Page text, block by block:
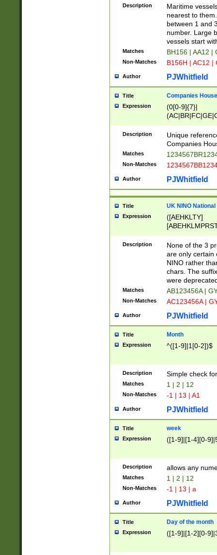
{0,2})|([1-9][0-
Description
Maritime
nearest to
between 1 and
number. Large
vessels start
Matches BH156 | AA12 |
Non-Matches B156H | AC12 |
Author PJWhitfield
Title Companies
Expression
(0[0-9]{7}|
Description
Unique
Companies
Matches
Non-Matches
Author PJWhitfield
Title UK NINO
Expression
([AEHKLTY]
[JS]
9]{6}[A-D]?
Description
None of the 3
are only certain
NINO rather
chars. The
were
Matches AB123456A |
Non-Matches AC123456A |
Author PJWhitfield
Title Month
Expression ^([1-9]|1[0-2])$
Description Simple check
Matches 1 | 2 | 12
Non-Matches -1 | 13 | A1
Author PJWhitfield
Title week
Expression ([1-9]|[1-4][0-
Description allows any
Matches 1 | 2 | 12
Non-Matches -1 | 13 | a
Author PJWhitfield
Title Day of the month
Expression ([1-9]|[1-2][0-